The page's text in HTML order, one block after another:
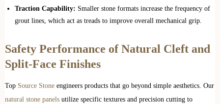
Traction Capability: Smaller stone formats increase the frequency of
grout lines, which act as treads to improve overall mechanical grip.
Safety Performance of Natural Cleft and
Split-Face Finishes
Top Source Stone engineers products that go beyond simple aesthetics. Our
natural stone panels utilize specific textures and precision cutting to